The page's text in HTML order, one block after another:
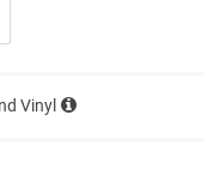
Vinyl